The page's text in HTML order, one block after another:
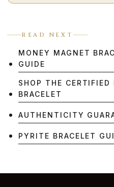
READ NEXT
MONEY MAGNET
GUIDE
SHOP THE CERTIFIED
BRACELET
AUTHENTICITY
PYRITE BRACELET